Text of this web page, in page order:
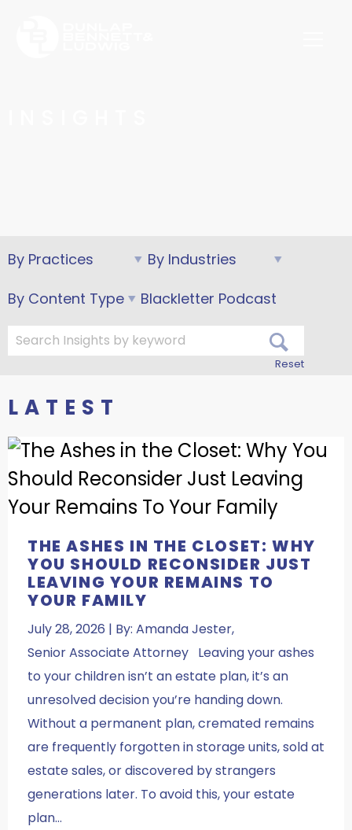
Blackletter Podcast
Reset
LATEST
THE ASHES IN THE CLOSET: WHY
YOU SHOULD RECONSIDER JUST
LEAVING YOUR REMAINS TO
YOUR FAMILY
July 28, 2026 | By: Amanda Jester,
Senior Associate Attorney Leaving your ashes
to your children isn’t an estate plan, it’s an
unresolved decision you’re handing down.
Without a permanent plan, cremated remains
are frequently forgotten in storage units, sold at
estate sales, or discovered by strangers
generations later. To avoid this, your estate
plan…